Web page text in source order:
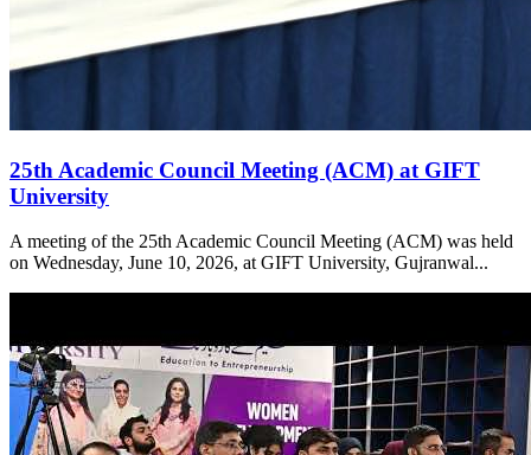
25th Academic Council Meeting (ACM) at GIFT
University
A meeting of the 25th Academic Council Meeting (ACM) was held
on Wednesday, June 10, 2026, at GIFT University, Gujranwal...